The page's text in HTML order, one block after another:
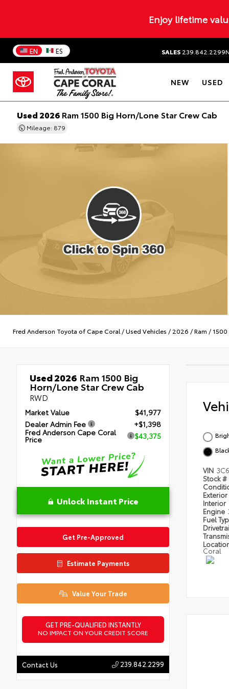
Enjoy lifetime
EN ES SALES 239.842.2299
NEW USED
Used 2026Ram 1500 Big Horn/Lone Star Crew Cab
Mileage: 879
Fred Anderson Toyota of Cape Coral /Used Vehicles / 2026 /Ram /1500
Used 2026 Ram 1500 Big
Horn/Lone Star Crew Cab
RWD
Market Value
$41,977
Dealer Admin Fee
+$1,398
Fred Anderson Cape Coral
Price $43,375
Unlock Instant Price
Get Pre-Approved
Estimate Payments
Value Your Trade
GET PRE-QUALIFIED INSTANTLY
NO IMPACT ON YOUR CREDIT SCORE
Contact Us 239.842.2299
VIN
Stock #
Exterior
Interior
Engine
Fuel
Coral